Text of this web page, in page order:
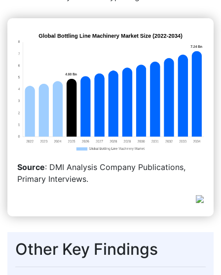
Source: DMI Analysis Company Publications,
Primary Interviews.
Other Key Findings